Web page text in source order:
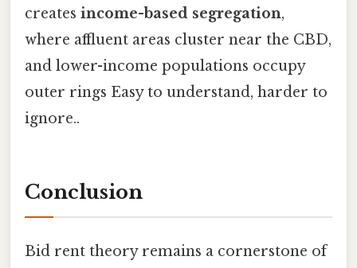
creates income-based segregation,
where affluent areas cluster near the CBD,
and lower-income populations occupy
outer rings Easy to understand, harder to
ignore..
Conclusion
Bid rent theory remains a cornerstone of